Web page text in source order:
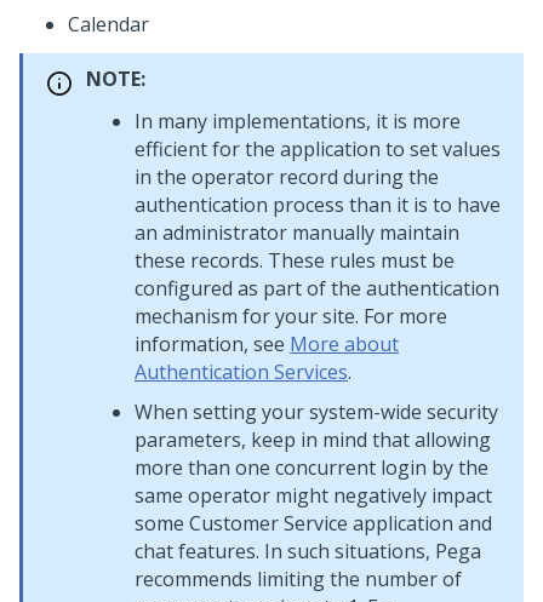
Calendar
NOTE:
In many implementations, it is more
efficient for the application to set values
in the operator record during the
authentication process than it is to have
an administrator manually maintain
these records. These rules must be
configured as part of the authentication
mechanism for your site. For more
information, see More about
Authentication Services.
When setting your system-wide security
parameters, keep in mind that allowing
more than one concurrent login by the
same operator might negatively impact
some Customer Service application and
chat features. In such situations, Pega
recommends limiting the number of